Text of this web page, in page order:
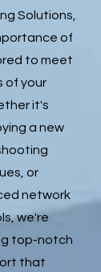
Solutions,
of
to meet
of your
it's
a new
or
network
we're
top-notch
that